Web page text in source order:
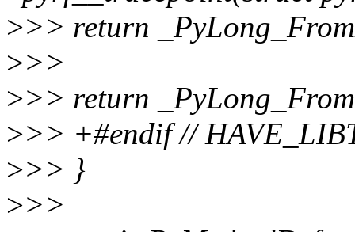
>>> return
>>>
>>> return
>>> +#endif //
>>> }
>>>